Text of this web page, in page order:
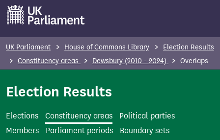
o
UK Parliament House of Commons Library
Election Results
Constituency areas
Dewsbury (2010 - 2024) Overlaps
Election Results
Elections Constituency areas
Political parties
Members
Parliament periods
Boundary sets